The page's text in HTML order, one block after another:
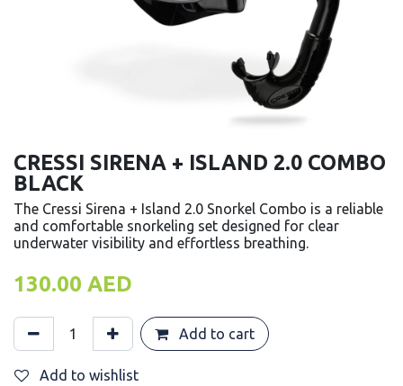
CRESSI SIRENA + ISLAND 2.0 COMBO
BLACK
The Cressi Sirena + Island 2.0 Snorkel Combo is a reliable
and comfortable snorkeling set designed for clear
underwater visibility and effortless breathing.
130.00 AED
Add to cart
Add to wishlist